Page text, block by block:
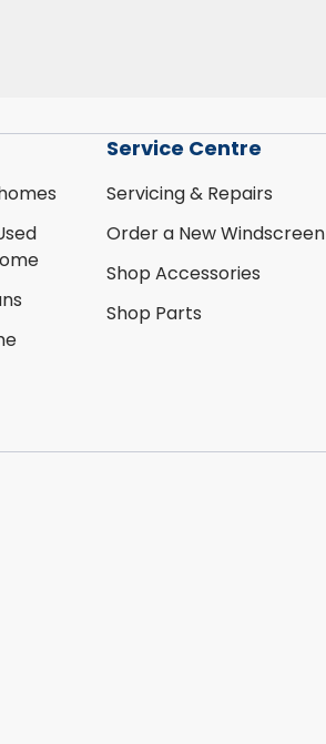
Service Centre
Servicing & Repairs
Order a New Windscreen
Shop Accessories
Shop Parts